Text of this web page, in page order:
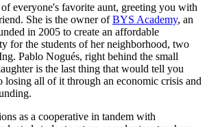
of everyone's favorite aunt, greeting you with
She is the owner ofBYS Academy, an
in 2005 to create an affordable
for the students of her neighborhood, two
Pablo Nogués, right behind the small
is the last thing that would tell you
losing all of it through an economic crisis and
as a cooperative in tandem with